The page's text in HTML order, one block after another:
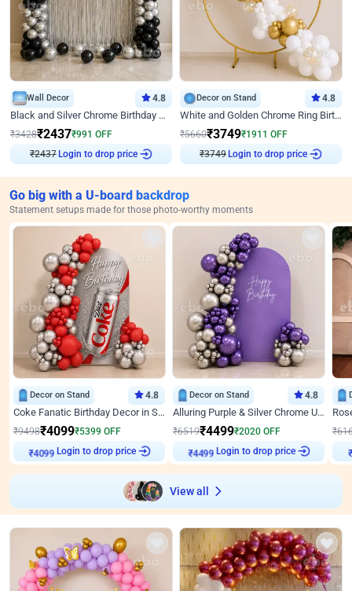
Wall Decor 4.8
Black and Silver Chrome Birthday Decor
₹3428₹2437₹991 OFF
Login to drop price
Decor on Stand 4.8
White and Golden Chrome Ring Birthday Decor With Neon Light
₹5660₹3749₹1911 OFF
Login to drop price
Go big with a U-board backdrop
Statement setups made for those photo-worthy moments
Decor on Stand 4.8
Coke Fanatic Birthday Decor in Silver Chrome and Red Balloons
₹9498₹4099₹5399 OFF
₹4099 Login to drop price
Decor on Stand 4.8
Alluring Purple & Silver Chrome U Panel Birthday Decor
₹6519₹4499₹2020 OFF
₹4499 Login to drop price
₹
₹
View all